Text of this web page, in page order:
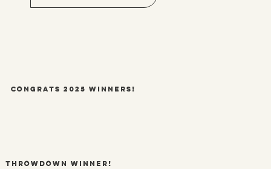
congrats 2025 winners!
throwdown winner!